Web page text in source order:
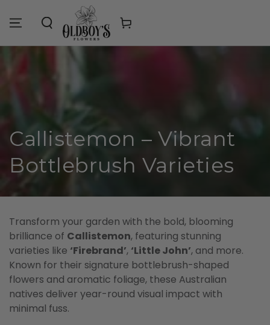
CONTENT
Cart
Collection:
Callistemon – Vibrant
Bottlebrush Varieties
Transform your garden with the bold, blooming
brilliance of Callistemon, featuring stunning
varieties like ‘Firebrand’, ‘Little John’, and more.
Known for their signature bottlebrush-shaped
flowers and aromatic foliage, these Australian
natives deliver year-round visual impact with
minimal fuss.